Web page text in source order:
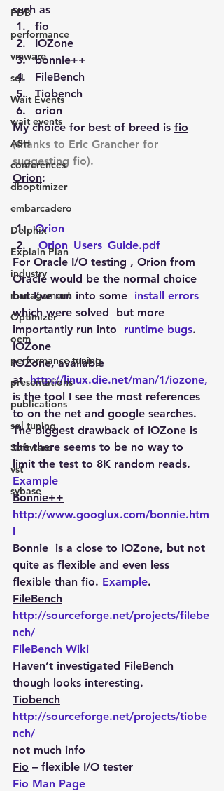
PDB
performance
vmware
sql
Wait Events
wait events
ASH
conferences
dboptimizer
embarcadero
Delphix
Explain Plan
industry
management
Optimizer
oem
performance tuning
presentations
publications
sql tuning
Software
vst
sybase
such as
fio
IOZone
bonnie++
FileBench
Tiobench
orion
My choice for best of breed is fio
(thanks to Eric Grancher for
suggesting fio).
Orion:
Orion
Orion_Users_Guide.pdf
For Oracle I/O testing , Orion from
Oracle would be the normal choice
but I’ve run into some install errors
which were solved  but more
importantly run into runtime bugs.
IOZone
IOZone, available
at http://linux.die.net/man/1/iozone,
is the tool I see the most references
to on the net and google searches.
The biggest drawback of IOZone is
the there seems to be no way to
limit the test to 8K random reads.
Example
Bonnie++
http://www.googlux.com/bonnie.htm
l
Bonnie  is a close to IOZone, but not
quite as flexible and even less
flexible than fio. Example.
FileBench
http://sourceforge.net/projects/filebe
nch/
FileBench Wiki
Haven’t investigated FileBench
though looks interesting.
Tiobench
http://sourceforge.net/projects/tiobe
nch/
not much info
Fio – flexible I/O tester
Fio Man Page